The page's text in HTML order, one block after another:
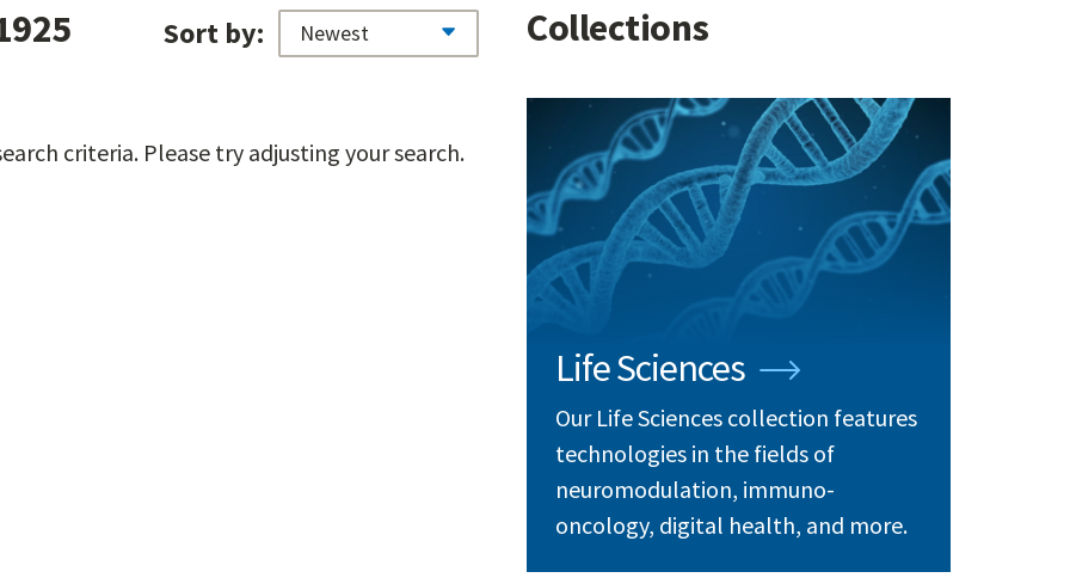
Sort by:
criteria. Please try adjusting your search.
Collections
Life Sciences
Our Life Sciences collection features
technologies in the fields of
neuromodulation, immuno-
oncology, digital health, and more.